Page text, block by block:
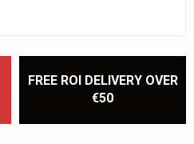
FREE ROI DELIVERY OVER
€50